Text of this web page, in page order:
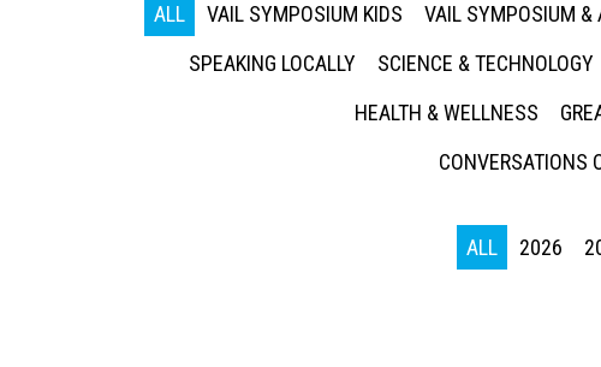
ALL VAIL SYMPOSIUM KIDS VAIL SYMPOSIUM &
SPEAKING LOCALLY
SCIENCE & TECHNOLOGY
HEALTH & WELLNESS
CONVERSATIONS
ALL 2026